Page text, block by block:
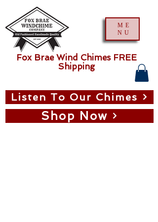
ME
NU
Shop Now
Listen To Our Chimes
Fox Brae Wind Chimes FREE
Shipping